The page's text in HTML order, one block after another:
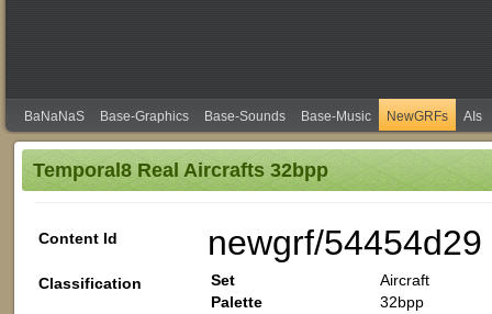
BaNaNaS Base-Graphics Base-Sounds Base-Music NewGRFs AIs
Temporal8 Real Aircrafts 32bpp
Content Id newgrf/54454d29
Classification Set
Aircraft
Palette
32bpp